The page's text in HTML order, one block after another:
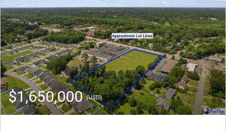
$1,650,000(USD)